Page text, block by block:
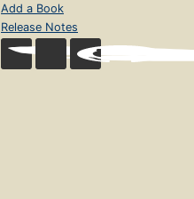
Add a Book
Release Notes